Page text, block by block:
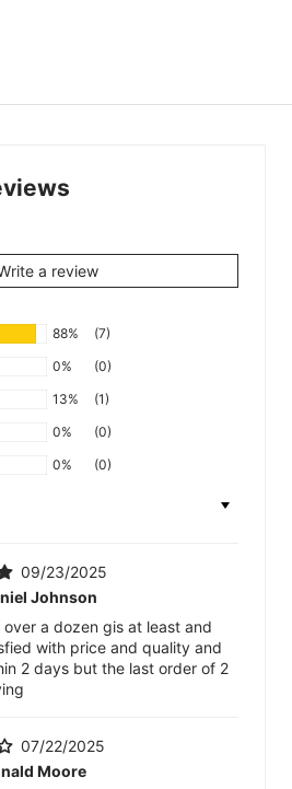
a review
88%
(7)
0%
(0)
13%
(1)
0%
(0)
0%
(0)
09/23/2025
Johnson
a dozen gis at least and
with price and quality and
2 days but the last order of 2
07/22/2025
Moore